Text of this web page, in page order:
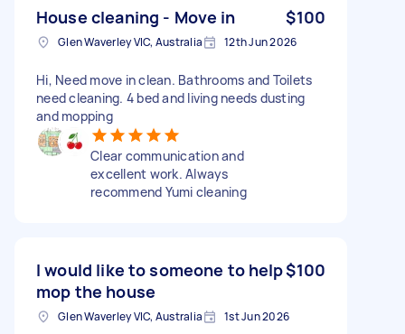
House cleaning - Move in $100
Glen Waverley VIC, Australia 12th Jun 2026
Hi, Need move in clean. Bathrooms and Toilets
need cleaning. 4 bed and living needs dusting
and mopping
Clear communication and
excellent work. Always
recommend Yumi cleaning
I would like to someone to help
mop the house
$100
Glen Waverley VIC, Australia 1st Jun 2026